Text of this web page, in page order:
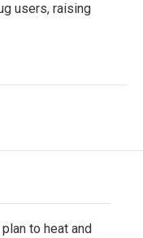
users, raising
to heat and